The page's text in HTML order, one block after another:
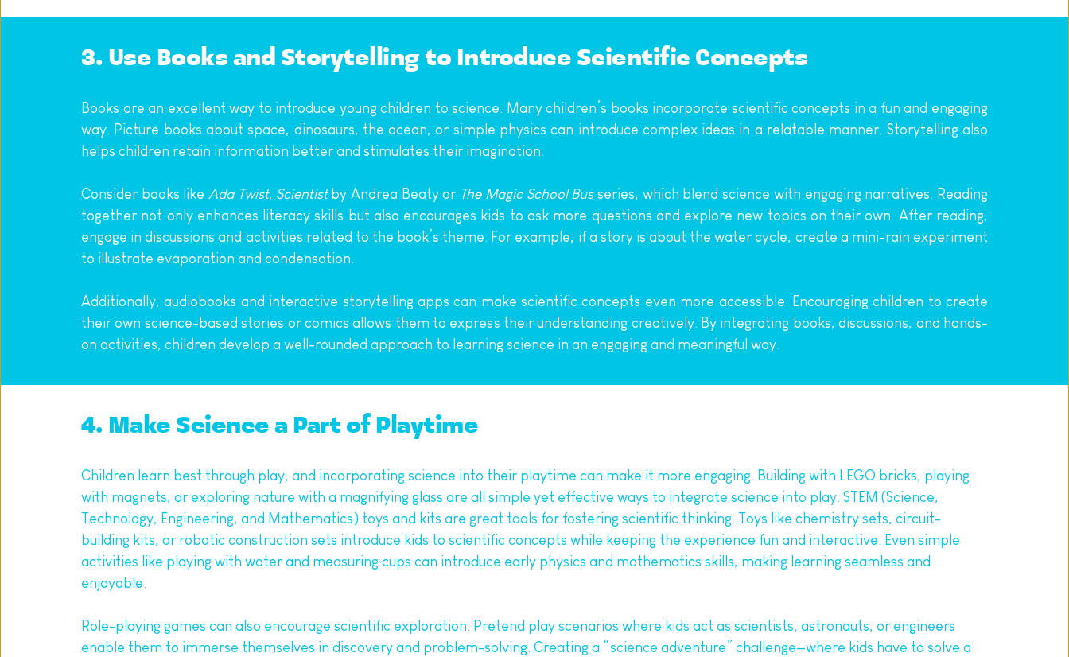
3. Use Books and Storytelling to Introduce Scientific Concepts
Books are an excellent way to introduce young children to science. Many children’s books incorporate scientific concepts in a fun and engaging
way. Picture books about space, dinosaurs, the ocean, or simple physics can introduce complex ideas in a relatable manner. Storytelling also
helps children retain information better and stimulates their imagination.
Consider books like Ada Twist, Scientist by Andrea Beaty or The Magic School Bus series, which blend science with engaging narratives. Reading
together not only enhances literacy skills but also encourages kids to ask more questions and explore new topics on their own. After reading,
engage in discussions and activities related to the book’s theme. For example, if a story is about the water cycle, create a mini-rain experiment
to illustrate evaporation and condensation.
Additionally, audiobooks and interactive storytelling apps can make scientific concepts even more accessible. Encouraging children to create
their own science-based stories or comics allows them to express their understanding creatively. By integrating books, discussions, and hands-
on activities, children develop a well-rounded approach to learning science in an engaging and meaningful way.
4. Make Science a Part of Playtime
Children learn best through play, and incorporating science into their playtime can make it more engaging. Building with LEGO bricks, playing
with magnets, or exploring nature with a magnifying glass are all simple yet effective ways to integrate science into play. STEM (Science,
Technology, Engineering, and Mathematics) toys and kits are great tools for fostering scientific thinking. Toys like chemistry sets, circuit-
building kits, or robotic construction sets introduce kids to scientific concepts while keeping the experience fun and interactive. Even simple
activities like playing with water and measuring cups can introduce early physics and mathematics skills, making learning seamless and
enjoyable.
Role-playing games can also encourage scientific exploration. Pretend play scenarios where kids act as scientists, astronauts, or engineers
enable them to immerse themselves in discovery and problem-solving. Creating a “science adventure” challenge—where kids have to solve a